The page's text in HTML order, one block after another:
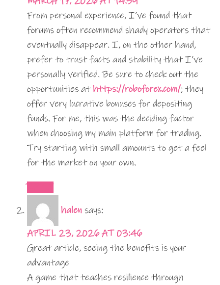
From personal experience, I’ve found that
forums often recommend shady operators that
eventually disappear. I, on the other hand,
prefer to trust facts and stability that I’ve
personally verified. Be sure to check out the
opportunities at https://roboforex.com/; they
offer very lucrative bonuses for depositing
funds. For me, this was the deciding factor
when choosing my main platform for trading.
Try starting with small amounts to get a feel
for the market on your own.
halen says:
APRIL 23, 2026 AT 03:46
Great article, seeing the benefits is your
advantage
A game that teaches resilience through